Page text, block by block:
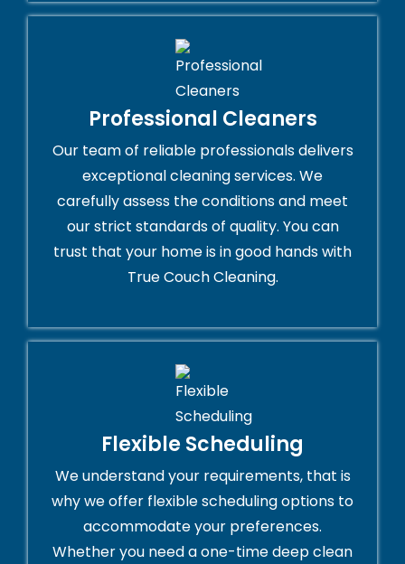
Professional Cleaners
Our team of reliable professionals delivers
exceptional cleaning services. We
carefully assess the conditions and meet
our strict standards of quality. You can
trust that your home is in good hands with
True Couch Cleaning.
Flexible Scheduling
We understand your requirements, that is
why we offer flexible scheduling options to
accommodate your preferences.
Whether you need a one-time deep clean